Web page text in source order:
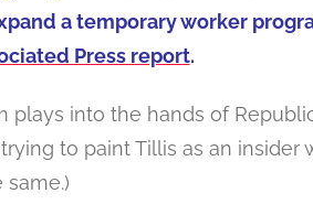
a temporary worker
Press report.
plays into the hands of
to paint Tillis as an insider